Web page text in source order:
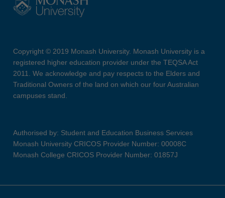
Copyright © 2019 Monash University. Monash University is a
registered higher education provider under the TEQSA Act
2011. We acknowledge and pay respects to the Elders and
Traditional Owners of the land on which our four Australian
campuses stand.
Authorised by: Student and Education Business Services
Monash University CRICOS Provider Number: 00008C
Monash College CRICOS Provider Number: 01857J